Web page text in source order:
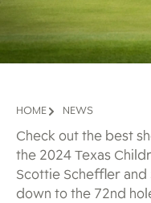
HOME NEWS
Check out the best
the 2024 Texas
Scottie Scheffler
down to the 72nd